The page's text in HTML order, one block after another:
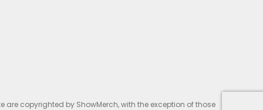
are copyrighted by ShowMerch, with the exception of those